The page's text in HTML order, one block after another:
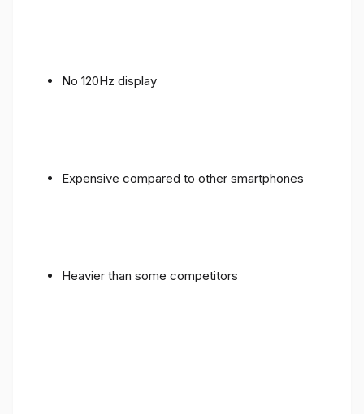
No 120Hz display
Expensive compared to other smartphones
Heavier than some competitors